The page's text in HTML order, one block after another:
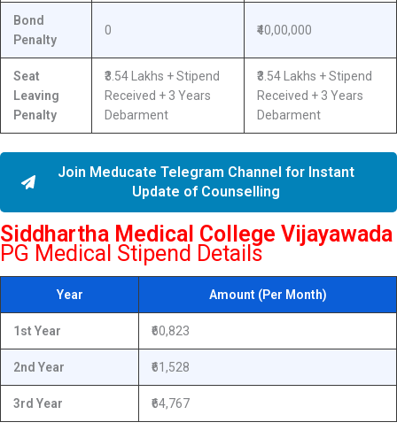
Bond
Penalty
0 ₹40,00,000
Seat
Leaving
Penalty
₹3.54 Lakhs + Stipend
Received + 3 Years
Debarment
₹3.54 Lakhs + Stipend
Received + 3 Years
Debarment
Join Meducate Telegram Channel for Instant
Update of Counselling
Siddhartha Medical College Vijayawada
PG Medical Stipend Details
Year Amount (Per Month)
1st Year ₹60,823
2nd Year ₹61,528
3rd Year ₹64,767